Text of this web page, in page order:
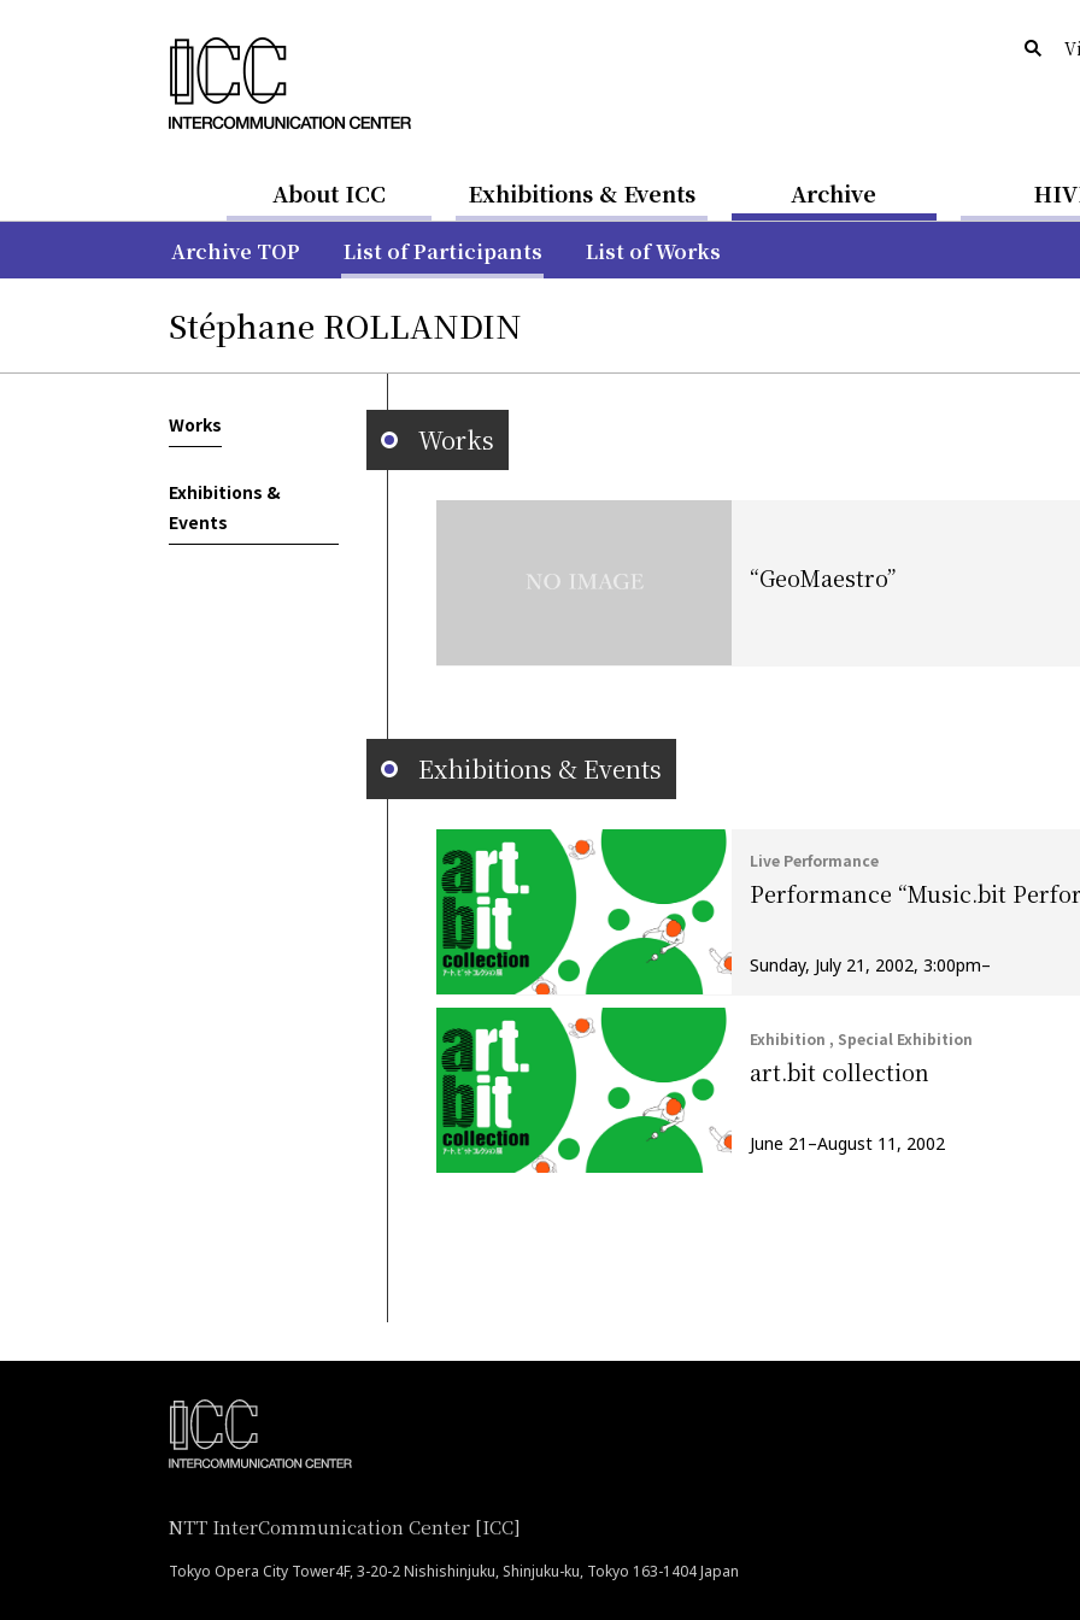
About ICC Exhibitions & Events Archive
Archive TOP List of Participants List of Works
Stéphane ROLLANDIN
Works
Exhibitions &
Events
Works
“GeoMaestro”
Exhibitions & Events
Live Performance
Performance “Music.bit
Sunday, July 21, 2002, 3:00pm–
Exhibition , Special Exhibition
art.bit collection
June 21–August 11, 2002
NTT InterCommunication Center [ICC]
Tokyo Opera City Tower4F, 3-20-2 Nishishinjuku, Shinjuku-ku, Tokyo 163-1404 Japan